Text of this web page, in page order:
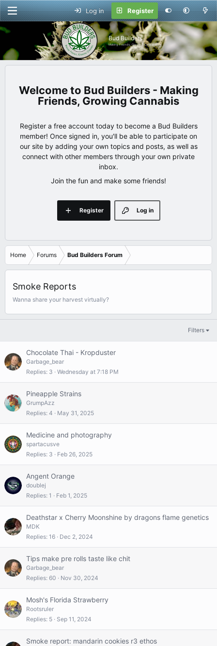
Log in Register
Bud Builders
Making Friends, Growing Cannabis
Bud Builders - Making
Friends, Growing Cannabis
Register a free account today to become a Bud Builders
member! Once signed in, you'll be able to participate on
our site by adding your own topics and posts, as well as
connect with other members through your own private
inbox.
Join the fun and make some friends!
Log in
Register
Home Forums Bud Builders Forum
Smoke Reports
Wanna share your harvest virtually?
Filters
Chocolate Thai - Kropduster
Garbage_bear
Replies 3 Wednesday at 7:18 PM
Pineapple Strains
GrumpAzz
Replies 4 May 31, 2025
Medicine and photography
spartacusve
Replies 3 Feb 26, 2025
Angent Orange
doublej
Replies 1 Feb 1, 2025
Deathstar x Cherry Moonshine by dragons flame genetics
MDK
Replies 16 Dec 2, 2024
Tips make pre rolls taste like chit
Garbage_bear
Replies 60 Nov 30, 2024
Mosh's Florida Strawberry
Rootsruler
Replies 5 Sep 11, 2024
Smoke report: mandarin cookies r3 ethos